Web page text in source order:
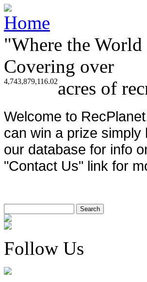
"Where the
Covering over
4,743,879,116.02acres of
Welcome to
can win a prize
our database for info
"Contact Us" link for
Follow Us